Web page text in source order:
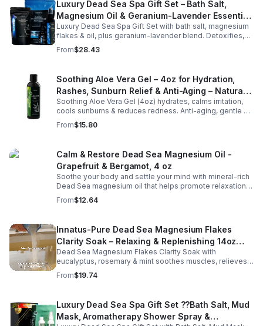
Luxury Dead Sea Spa Gift Set – Bath Salt,
Magnesium Oil & Geranium-Lavender Essential
Oil – Wellness Kit for Stress Relief & Muscle
Recovery
Luxury Dead Sea Spa Gift Set with bath salt, magnesium
flakes & oil, plus geranium-lavender blend. Detoxifies,
soothes muscles & nourishes skin—ideal for baths,
massage or aromatherapy.
From$28.43
Soothing Aloe Vera Gel – 4oz for Hydration,
Rashes, Sunburn Relief & Anti-Aging – Natural
Moisturizer
Soothing Aloe Vera Gel (4oz) hydrates, calms irritation,
cools sunburns & reduces redness. Anti-aging, gentle &
chemical-free for face & body, leaving skin smooth &
radiant.
From$15.80
Calm & Restore Dead Sea Magnesium Oil -
Grapefruit & Bergamot, 4 oz
Soothe your body and settle your mind with mineral-rich
Dead Sea magnesium oil that helps promote relaxation,
muscle comfort, and nightly recovery.
From$12.64
Innatus-Pure Dead Sea Magnesium Flakes
Clarity Soak – Relaxing & Replenishing 14oz
Bath Soak for Muscle Recovery
Dead Sea Magnesium Flakes Clarity Soak with
eucalyptus, rosemary & mint soothes muscles, relieves
stress & hydrates skin. Eco-friendly 14oz bath for deep
relaxation & recovery.
From$19.74
Luxury Dead Sea Spa Gift Set ??Bath Salt, Mud
Mask, Aromatherapy Shower Spray &